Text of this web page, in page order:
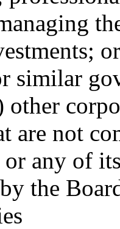
similar
are not
or any of
the